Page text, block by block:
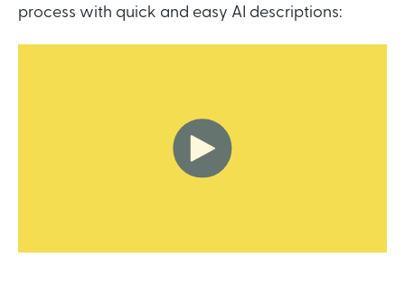
process with quick and easy AI descriptions: